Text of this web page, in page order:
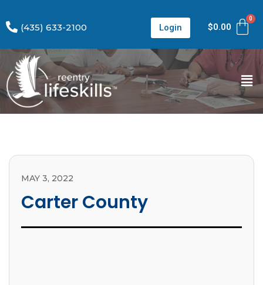
(435) 633-2100 Login $0.00
MAY 3, 2022
Carter County